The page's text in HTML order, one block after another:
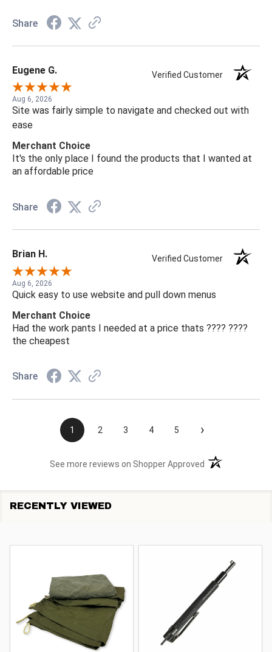
Share
Eugene G. Verified Customer
Aug 6, 2026
Site was fairly simple to navigate and checked out with
ease
Merchant Choice
It's the only place I found the products that I wanted at
an affordable price
Share
Brian H. Verified Customer
Aug 6, 2026
Quick easy to use website and pull down menus
Merchant Choice
Had the work pants I needed at a price thats ???? ????
the cheapest
Share
1 2 3 4 5 ›
See more reviews on Shopper Approved (opens in a new
RECENTLY VIEWED